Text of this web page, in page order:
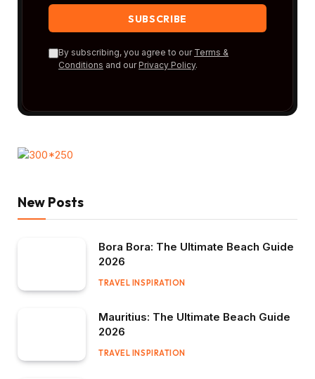
By subscribing, you agree to our Terms &
Conditions and our Privacy Policy.
New Posts
Bora Bora: The Ultimate Beach Guide
2026
TRAVEL INSPIRATION
Mauritius: The Ultimate Beach Guide
2026
TRAVEL INSPIRATION